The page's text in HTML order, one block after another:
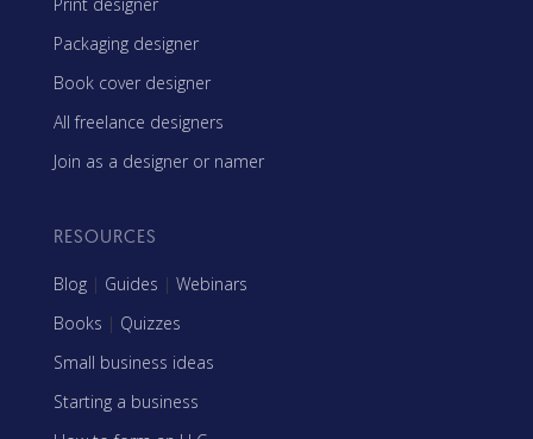
Packaging designer
Book cover designer
All freelance designers
Join as a designer or namer
RESOURCES
Blog | Guides | Webinars
Books | Quizzes
Small business ideas
Starting a business